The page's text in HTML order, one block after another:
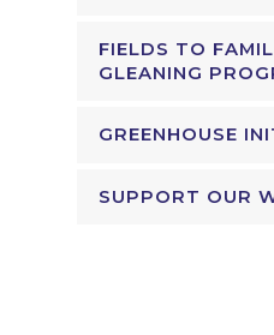
FIELDS TO
GLEANING
GREENHOUSE
SUPPORT OUR